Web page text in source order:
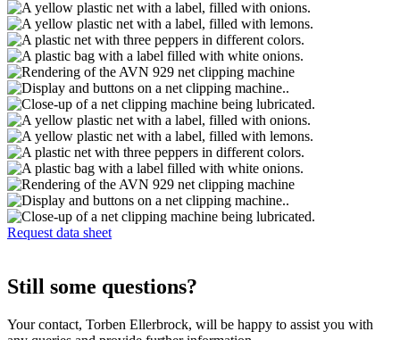
Request data sheet
Still some questions?
Your contact, Torben Ellerbrock, will be happy to assist you with